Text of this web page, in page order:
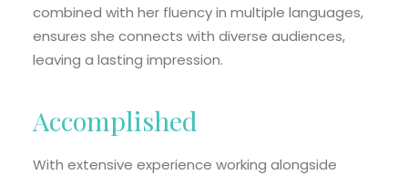
combined with her fluency in multiple languages,
ensures she connects with diverse audiences,
leaving a lasting impression.
Accomplished
With extensive experience working alongside